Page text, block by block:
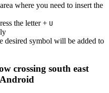
where you need to insert the
the letter + U
desired symbol will be added to
crossing south east